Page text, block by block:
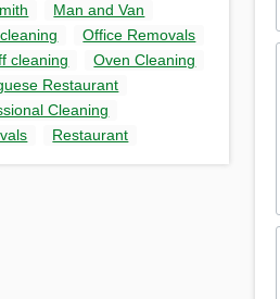
Man and Van
Office Removals
cleaning
Oven Cleaning
Restaurant
Cleaning
Restaurant